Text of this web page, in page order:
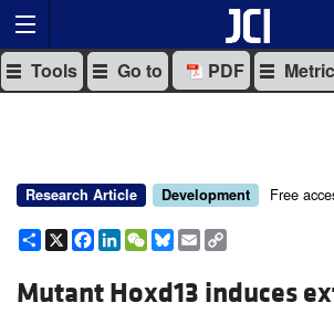
Tools Go to PDF
Research Article Development Free
Share
X Facebook
LinkedIn
WeChat
Bluesky
Email
Mutant Hoxd13 induces